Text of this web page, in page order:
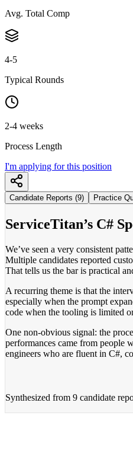
Avg. Total Comp
4-5
Typical Rounds
2-4 weeks
Process Length
I'm applying for this position
Candidate Reports (9) Practice
ServiceTitan’s C#
We’ve seen a very consistent
Multiple candidates reported
That tells us the bar is practical
A recurring theme is that the
especially when the prompt
code when the tooling is limited
One non-obvious signal: the
performances came from people
engineers who are fluent in C#,
Synthesized from 9 candidate